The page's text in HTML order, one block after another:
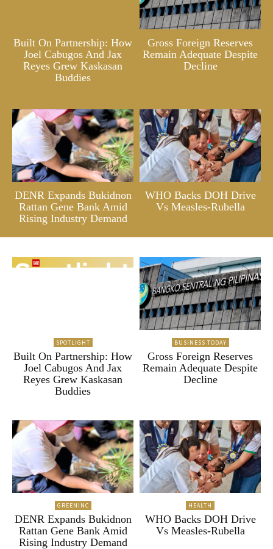
Built On Partnership: How
Joel Cabugos And Jax
Reyes Grew Kaskasan
Buddies
Gross Foreign Reserves
Remain Adequate Despite
Decline
DENR Expands Bukidnon
Rattan Gene Bank Amid
Rising Industry Demand
WHO Backs DOH Drive
Vs Measles-Rubella
SPOTLIGHT
Built On Partnership: How
Joel Cabugos And Jax
Reyes Grew Kaskasan
Buddies
BUSINESS TODAY
Gross Foreign Reserves
Remain Adequate Despite
Decline
GREENINC
DENR Expands Bukidnon
Rattan Gene Bank Amid
Rising Industry Demand
HEALTH
WHO Backs DOH Drive
Vs Measles-Rubella